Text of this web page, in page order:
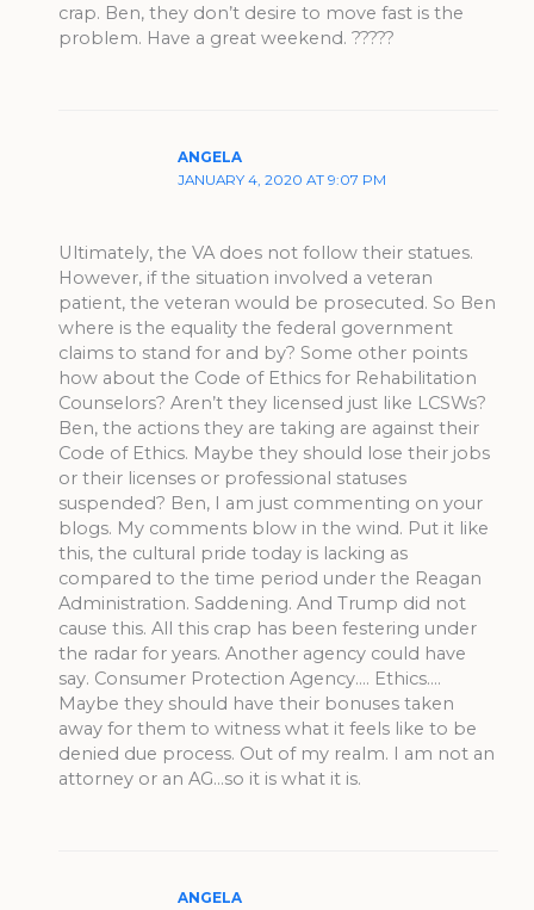
crap. Ben, they don’t desire to move fast is the
problem. Have a great weekend. ?????
ANGELA
JANUARY 4, 2020 AT 9:07 PM
Ultimately, the VA does not follow their statues.
However, if the situation involved a veteran
patient, the veteran would be prosecuted. So Ben
where is the equality the federal government
claims to stand for and by? Some other points
how about the Code of Ethics for Rehabilitation
Counselors? Aren’t they licensed just like LCSWs?
Ben, the actions they are taking are against their
Code of Ethics. Maybe they should lose their jobs
or their licenses or professional statuses
suspended? Ben, I am just commenting on your
blogs. My comments blow in the wind. Put it like
this, the cultural pride today is lacking as
compared to the time period under the Reagan
Administration. Saddening. And Trump did not
cause this. All this crap has been festering under
the radar for years. Another agency could have
say. Consumer Protection Agency…. Ethics….
Maybe they should have their bonuses taken
away for them to witness what it feels like to be
denied due process. Out of my realm. I am not an
attorney or an AG…so it is what it is.
ANGELA